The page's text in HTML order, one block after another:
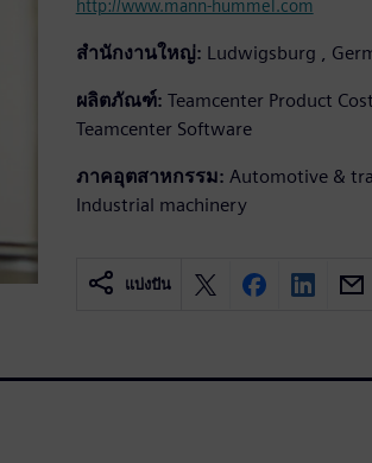
http://www.mann-hummel.com
สำนักงานใหญ่: Ludwigsburg ,
ผลิตภัณฑ์: Teamcenter Product
Teamcenter Software
ภาคอุตสาหกรรม: Automotive &
Industrial machinery
แบ่งปัน